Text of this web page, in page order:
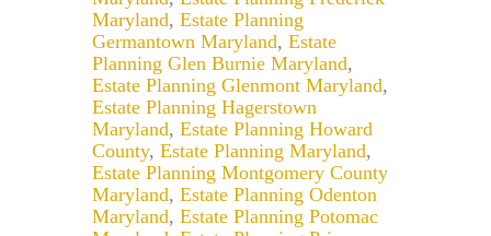
Maryland, Estate Planning
Germantown Maryland, Estate
Planning Glen Burnie Maryland,
Estate Planning Glenmont Maryland,
Estate Planning Hagerstown
Maryland, Estate Planning Howard
County, Estate Planning Maryland,
Estate Planning Montgomery County
Maryland, Estate Planning Odenton
Maryland, Estate Planning Potomac